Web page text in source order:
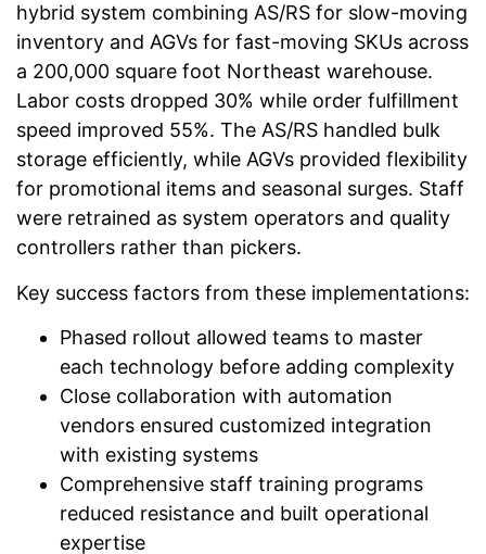
hybrid system combining AS/RS for slow-moving
inventory and AGVs for fast-moving SKUs across
a 200,000 square foot Northeast warehouse.
Labor costs dropped 30% while order fulfillment
speed improved 55%. The AS/RS handled bulk
storage efficiently, while AGVs provided flexibility
for promotional items and seasonal surges. Staff
were retrained as system operators and quality
controllers rather than pickers.
Key success factors from these implementations:
Phased rollout allowed teams to master
each technology before adding complexity
Close collaboration with automation
vendors ensured customized integration
with existing systems
Comprehensive staff training programs
reduced resistance and built operational
expertise